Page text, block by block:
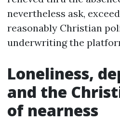
nevertheless ask,
reasonably Christian
underwriting the
Loneliness,
and the
of nearness